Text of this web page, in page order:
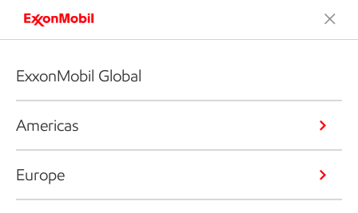
ExxonMobil Global
Americas
Europe